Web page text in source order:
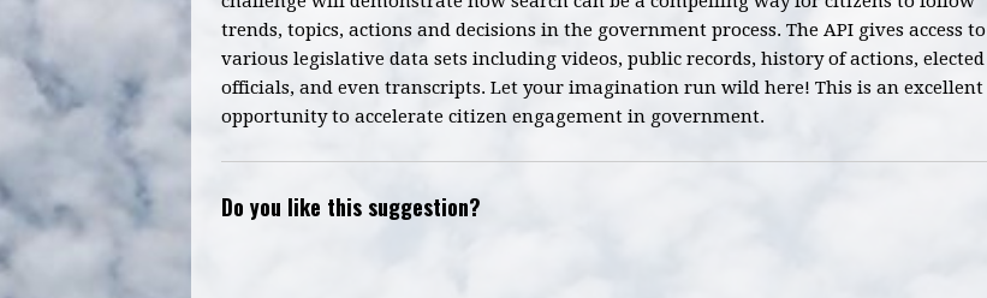
trends, topics, actions and decisions in the government process. The API gives access to
various legislative data sets including videos, public records, history of actions, elected
officials, and even transcripts. Let your imagination run wild here! This is an excellent
opportunity to accelerate citizen engagement in government.
Do you like this suggestion?